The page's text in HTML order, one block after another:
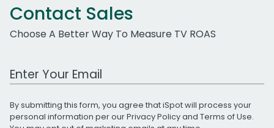
Contact Sales
Choose A Better Way To Measure TV ROAS
Work Email Address
By submitting this form, you agree that iSpot will process your
personal information per ourPrivacy Policyand Terms of Use.